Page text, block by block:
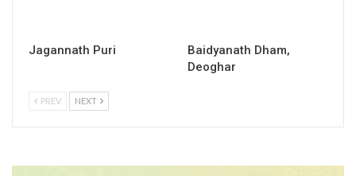
Jagannath Puri
Baidyanath Dham,
Deoghar
PREV NEXT